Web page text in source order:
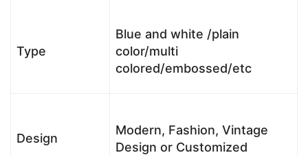
Type
Blue and white /plain
color/multi
colored/embossed/etc
Design
Modern, Fashion, Vintage
Design or Customized